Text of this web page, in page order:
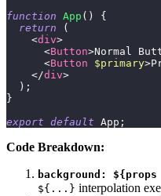
function App ( )
{
return
(
<div>
<Button>Normal
<Button $primary>
</div>
) ;
}
export default App ;
Code Breakdown:
background:
${...} interpolation